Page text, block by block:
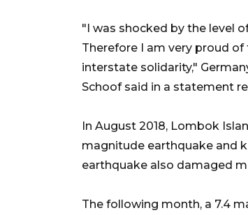
"I was shocked by the level
Therefore I am very proud
interstate solidarity,"
Schoof said in a statement
In August 2018, Lombok
magnitude earthquake and
earthquake also damaged
The following month, a 7.4